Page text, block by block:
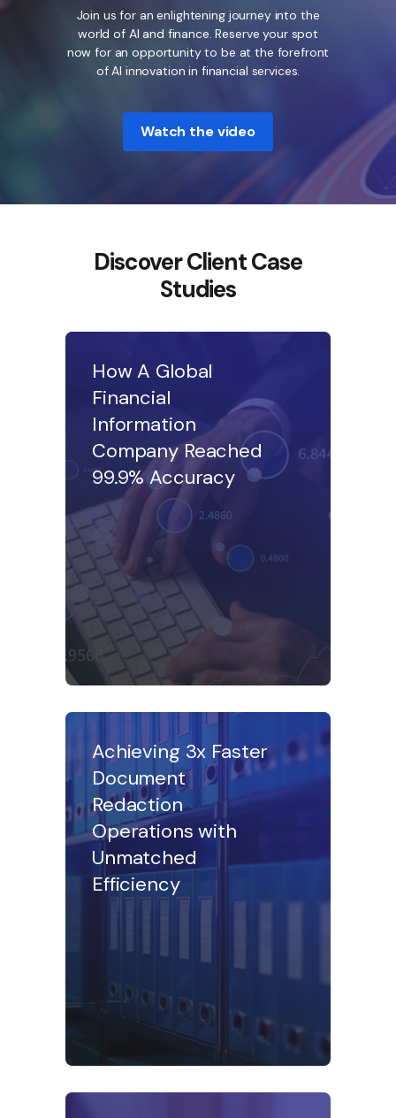
Join us for an enlightening journey into the
world of AI and finance. Reserve your spot
now for an opportunity to be at the forefront
of AI innovation in financial services.
Watch the video
Discover Client Case
Studies
How A Global
Financial
Information
Company Reached
99.9% Accuracy
Achieving 3x Faster
Document
Redaction
Operations with
Unmatched
Efficiency